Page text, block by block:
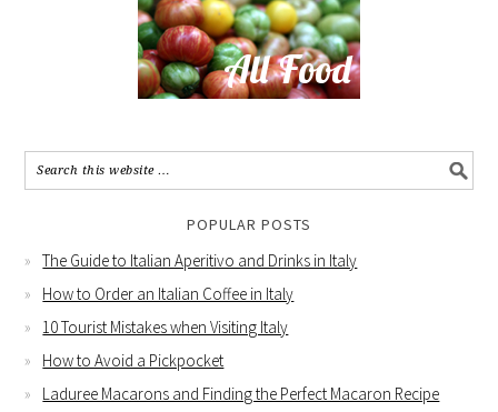
POPULAR POSTS
The Guide to Italian Aperitivo and Drinks in Italy
How to Order an Italian Coffee in Italy
10 Tourist Mistakes when Visiting Italy
How to Avoid a Pickpocket
Laduree Macarons and Finding the Perfect Macaron Recipe